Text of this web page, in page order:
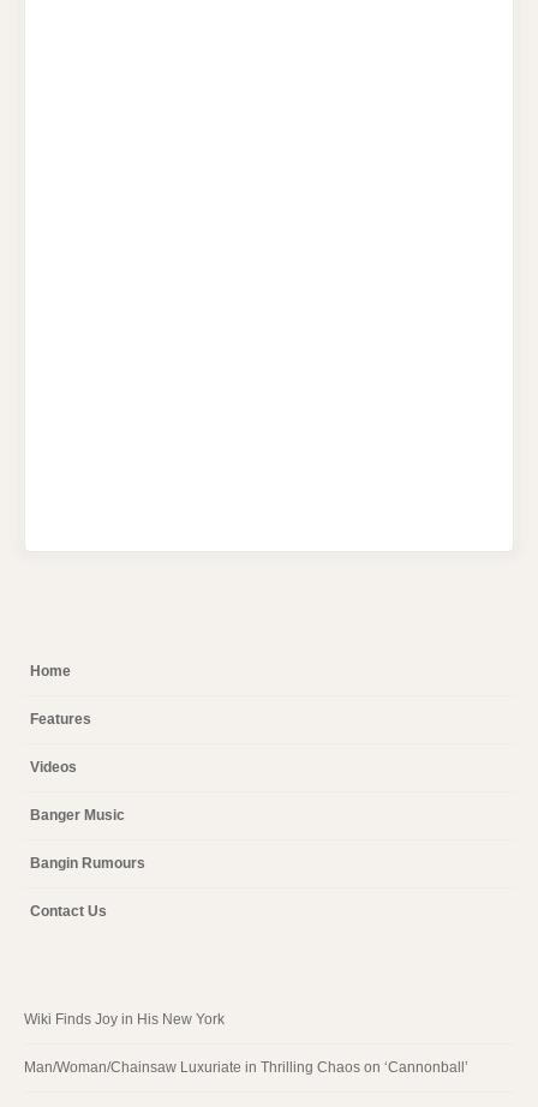
Home
Features
Videos
Banger Music
Bangin Rumours
Contact Us
Wiki Finds Joy in His New York
Man/Woman/Chainsaw Luxuriate in Thrilling Chaos on ‘Cannonball’